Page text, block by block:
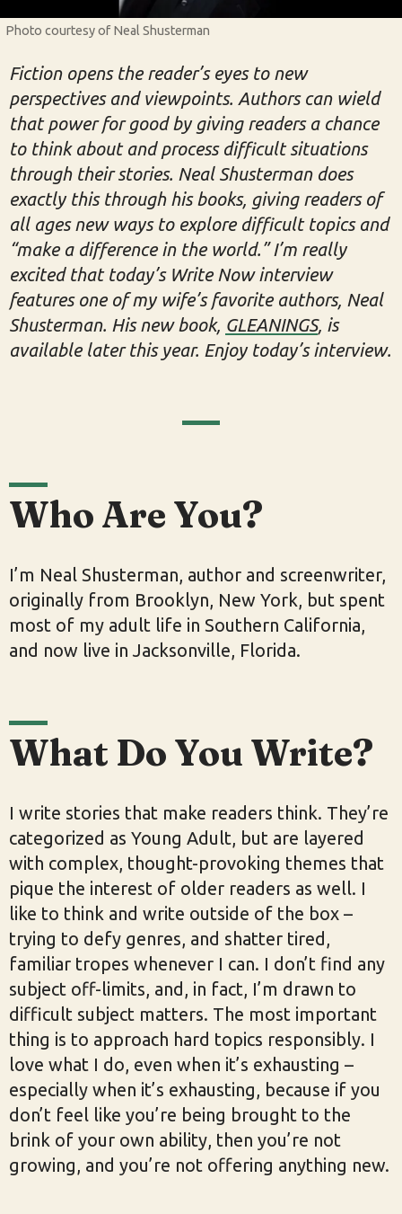
Photo courtesy of Neal Shusterman
Fiction opens the reader’s eyes to new
perspectives and viewpoints. Authors can wield
that power for good by giving readers a chance
to think about and process difficult situations
through their stories. Neal Shusterman does
exactly this through his books, giving readers of
all ages new ways to explore difficult topics and
“make a difference in the world.” I’m really
excited that today’s Write Now interview
features one of my wife’s favorite authors, Neal
Shusterman. His new book, GLEANINGS, is
available later this year. Enjoy today’s interview.
Who Are You?
I’m Neal Shusterman, author and screenwriter,
originally from Brooklyn, New York, but spent
most of my adult life in Southern California,
and now live in Jacksonville, Florida.
What Do You Write?
I write stories that make readers think. They’re
categorized as Young Adult, but are layered
with complex, thought-provoking themes that
pique the interest of older readers as well. I
like to think and write outside of the box –
trying to defy genres, and shatter tired,
familiar tropes whenever I can. I don’t find any
subject off-limits, and, in fact, I’m drawn to
difficult subject matters. The most important
thing is to approach hard topics responsibly. I
love what I do, even when it’s exhausting –
especially when it’s exhausting, because if you
don’t feel like you’re being brought to the
brink of your own ability, then you’re not
growing, and you’re not offering anything new.